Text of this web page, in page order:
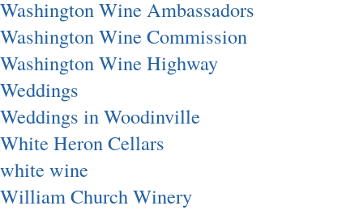
Washington Wine Ambassadors
Washington Wine Commission
Washington Wine Highway
Weddings
Weddings in Woodinville
White Heron Cellars
white wine
William Church Winery